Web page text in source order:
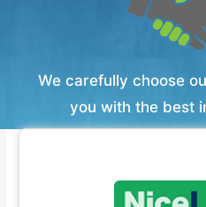
We carefully choose
you with the best